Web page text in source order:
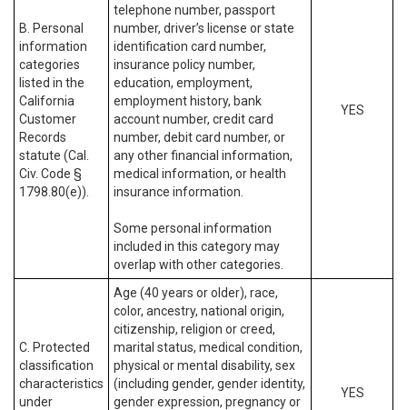
B. Personal
information
categories
listed in the
California
Customer
Records
statute (Cal.
Civ. Code §
1798.80(e)).
telephone number, passport
number, driver’s license or state
identification card number,
insurance policy number,
education, employment,
employment history, bank
account number, credit card
number, debit card number, or
any other financial information,
medical information, or health
insurance information.
Some personal information
included in this category may
overlap with other categories.
YES
C. Protected
classification
characteristics
under
Age (40 years or older), race,
color, ancestry, national origin,
citizenship, religion or creed,
marital status, medical condition,
physical or mental disability, sex
(including gender, gender identity,
gender expression, pregnancy or
YES